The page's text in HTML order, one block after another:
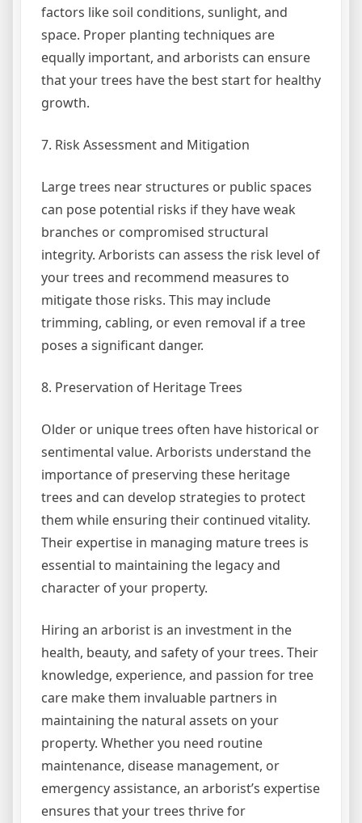
factors like soil conditions, sunlight, and
space. Proper planting techniques are
equally important, and arborists can ensure
that your trees have the best start for healthy
growth.
7. Risk Assessment and Mitigation
Large trees near structures or public spaces
can pose potential risks if they have weak
branches or compromised structural
integrity. Arborists can assess the risk level of
your trees and recommend measures to
mitigate those risks. This may include
trimming, cabling, or even removal if a tree
poses a significant danger.
8. Preservation of Heritage Trees
Older or unique trees often have historical or
sentimental value. Arborists understand the
importance of preserving these heritage
trees and can develop strategies to protect
them while ensuring their continued vitality.
Their expertise in managing mature trees is
essential to maintaining the legacy and
character of your property.
Hiring an arborist is an investment in the
health, beauty, and safety of your trees. Their
knowledge, experience, and passion for tree
care make them invaluable partners in
maintaining the natural assets on your
property. Whether you need routine
maintenance, disease management, or
emergency assistance, an arborist’s expertise
ensures that your trees thrive for